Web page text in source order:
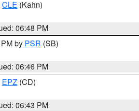
CLE (Kahn)
06:48 PM
by PSR (SB)
06:46 PM
EPZ (CD)
06:43 PM